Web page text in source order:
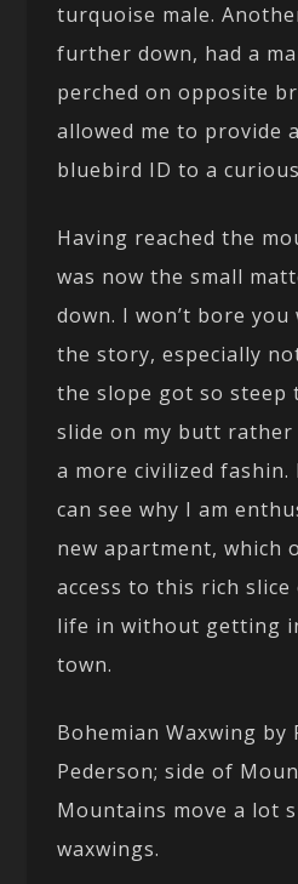
turquoise male.
further down, had a
perched on opposite
allowed me to provide
bluebird ID to a
Having reached the
was now the small
down. I won’t bore
the story, especially
the slope got so steep
slide on my butt
a more civilized
can see why I am
new apartment, which
access to this rich
life in without getting
town.
Bohemian Waxwing by
Pederson; side of
Mountains move a lot
waxwings.